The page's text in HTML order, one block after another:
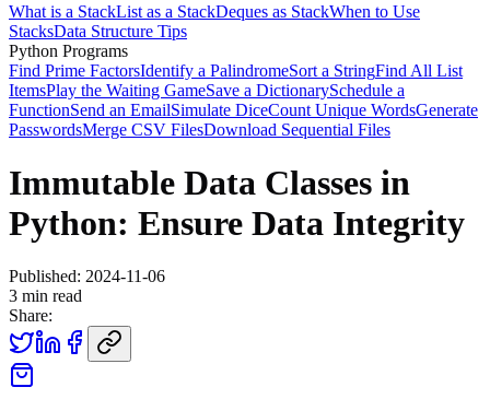
What is a StackList as a StackDeques as StackWhen to Use
StacksData Structure Tips
Python Programs
Find Prime FactorsIdentify a PalindromeSort a StringFind All List
ItemsPlay the Waiting GameSave a DictionarySchedule a
FunctionSend an EmailSimulate DiceCount Unique WordsGenerate
PasswordsMerge CSV FilesDownload Sequential Files
Immutable Data Classes in
Python: Ensure Data Integrity
Published: 2024-11-06
3 min read
Share: